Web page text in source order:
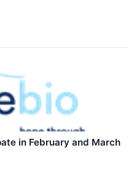
in February and March